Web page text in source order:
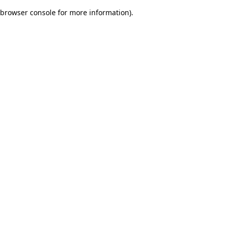
browser console for more information).